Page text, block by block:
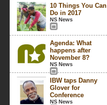
10 Things You Can
Do in 2017
NS News
Agenda: What
happens after
November 8?
NS News
IBW taps Danny
Glover for
Conference
NS News